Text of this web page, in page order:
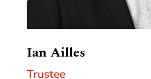
Ian Ailles
Trustee